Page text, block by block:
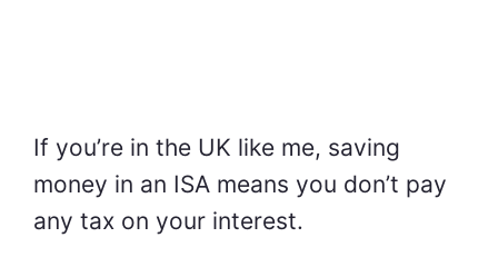
If you’re in the UK like me, saving
money in an ISA means you don’t pay
any tax on your interest.